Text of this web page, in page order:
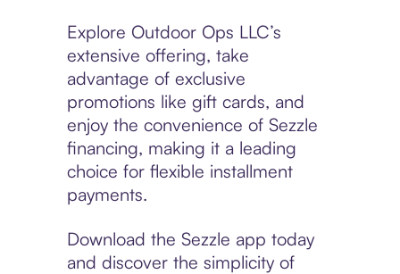
Explore Outdoor Ops LLC’s
extensive offering, take
advantage of exclusive
promotions like gift cards, and
enjoy the convenience of Sezzle
financing, making it a leading
choice for flexible installment
payments.
Download the Sezzle app today
and discover the simplicity of